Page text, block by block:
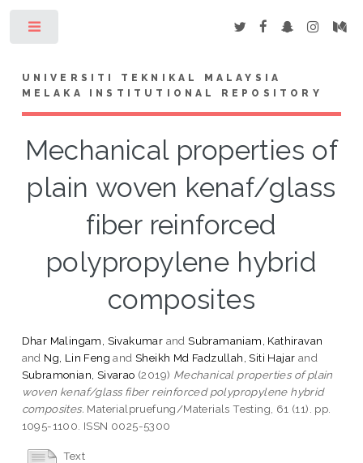
UNIVERSITI TEKNIKAL MALAYSIA
MELAKA INSTITUTIONAL REPOSITORY
Mechanical properties of
plain woven kenaf/glass
fiber reinforced
polypropylene hybrid
composites
Dhar Malingam, Sivakumar andSubramaniam, Kathiravan
and Ng, Lin Feng andSheikh Md Fadzullah, Siti Hajar and
Subramonian, Sivarao (2019) Mechanical properties of plain
woven kenaf/glass fiber reinforced polypropylene hybrid
composites. Materialpruefung/Materials Testing, 61 (11). pp.
1095-1100. ISSN 0025-5300
Text